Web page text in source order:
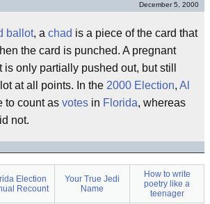
December 5, 2000
ballot, a chad is a piece of the card that
the card is punched. A pregnant
only partially pushed out, but still
at all points. In the 2000 Election, Al
to count as votes in Florida, whereas
not.
Election
Recount
Your True Jedi
Name
How to write
poetry like a
teenager